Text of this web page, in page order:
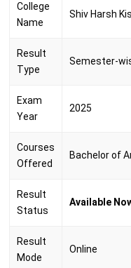
College
Name
Shiv Harsh
Result
Type
Semester-
Exam
Year
2025
Courses
Offered
Bachelor of
Result
Status
Available
Result
Mode
Online